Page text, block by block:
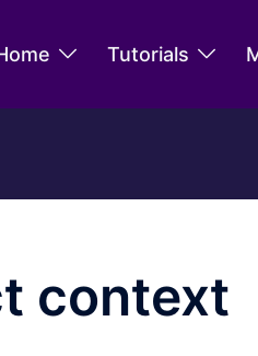
Tutorials
context